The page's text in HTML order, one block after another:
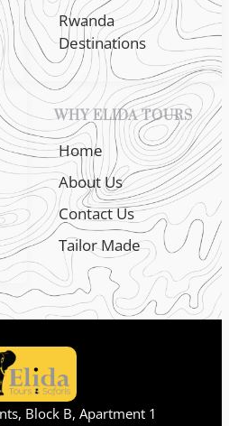
WHY ELIDA TOURS
Home
About Us
Contact Us
Tailor Made
Rwanda
Destinations
Block B, Apartment 1